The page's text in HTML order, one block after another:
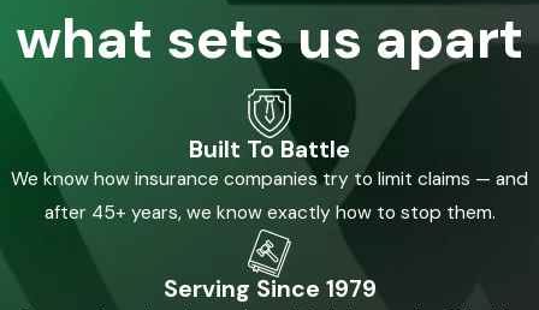
what sets us apart
Built To Battle
We know how insurance companies try to limit claims — and
after 45+ years, we know exactly how to stop them.
Serving Since 1979